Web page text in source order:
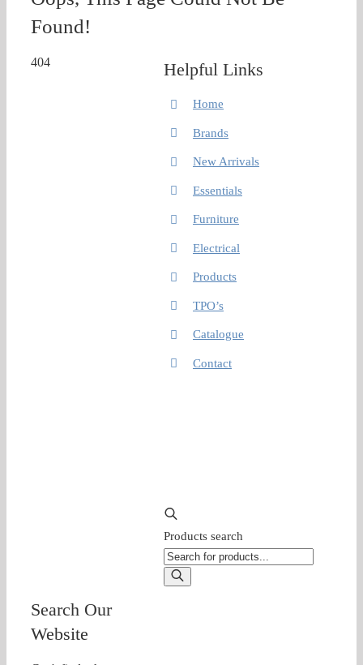
Found!
404 Helpful Links
Home
Brands
New Arrivals
Essentials
Furniture
Electrical
Products
TPO’s
Catalogue
Contact
Products search
Search Our
Website